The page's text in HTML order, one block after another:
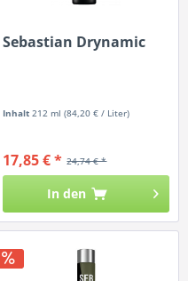
Sebastian Drynamic
Inhalt212 ml(84,20 € / Liter)
24,74 € *
17,85 € *
In den